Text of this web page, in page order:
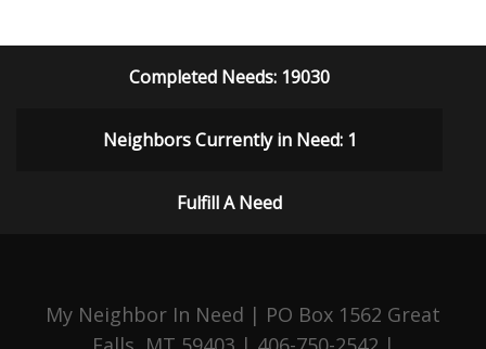
Completed Needs: 19030
Neighbors Currently in Need: 1
Fulfill A Need
My Neighbor In Need | PO Box 1562 Great